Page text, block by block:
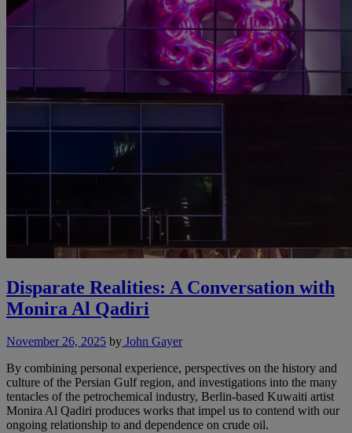
Disparate Realities: A Conversation with
Monira Al Qadiri
November 26, 2025 by John Gayer
By combining personal experience, perspectives on the history and
culture of the Persian Gulf region, and investigations into the many
tentacles of the petrochemical industry, Berlin-based Kuwaiti artist
Monira Al Qadiri produces works that impel us to contend with our
ongoing relationship to and dependence on crude oil.